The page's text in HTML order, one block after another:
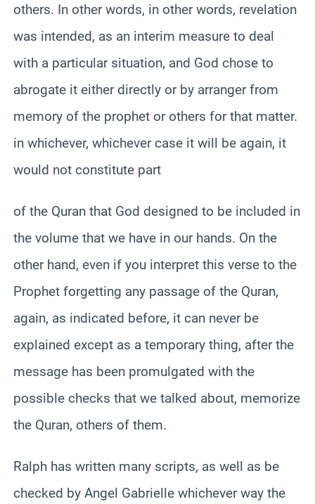
others. In other words, in other words, revelation
was intended, as an interim measure to deal
with a particular situation, and God chose to
abrogate it either directly or by arranger from
memory of the prophet or others for that matter.
in whichever, whichever case it will be again, it
would not constitute part
of the Quran that God designed to be included in
the volume that we have in our hands. On the
other hand, even if you interpret this verse to the
Prophet forgetting any passage of the Quran,
again, as indicated before, it can never be
explained except as a temporary thing, after the
message has been promulgated with the
possible checks that we talked about, memorize
the Quran, others of them.
Ralph has written many scripts, as well as be
checked by Angel Gabrielle whichever way the